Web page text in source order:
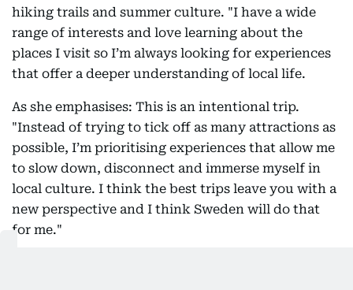
hiking trails and summer culture. "I have a wide
range of interests and love learning about the
places I visit so I’m always looking for experiences
that offer a deeper understanding of local life.
As she emphasises: This is an intentional trip.
"Instead of trying to tick off as many attractions as
possible, I’m prioritising experiences that allow me
to slow down, disconnect and immerse myself in
local culture. I think the best trips leave you with a
new perspective and I think Sweden will do that
for me."